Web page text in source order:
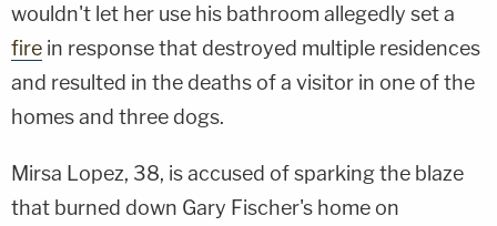
wouldn't let her use his bathroom allegedly set a
fire in response that destroyed multiple residences
and resulted in the deaths of a visitor in one of the
homes and three dogs.
Mirsa Lopez, 38, is accused of sparking the blaze
that burned down Gary Fischer's home on